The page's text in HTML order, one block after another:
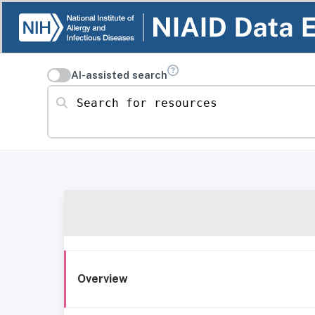
AI-assisted search
Search for resources
Overview